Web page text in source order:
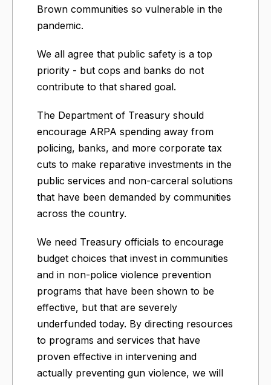
Brown communities so vulnerable in the
pandemic.
We all agree that public safety is a top
priority - but cops and banks do not
contribute to that shared goal.
The Department of Treasury should
encourage ARPA spending away from
policing, banks, and more corporate tax
cuts to make reparative investments in the
public services and non-carceral solutions
that have been demanded by communities
across the country.
We need Treasury officials to encourage
budget choices that invest in communities
and in non-police violence prevention
programs that have been shown to be
effective, but that are severely
underfunded today. By directing resources
to programs and services that have
proven effective in intervening and
actually preventing gun violence, we will